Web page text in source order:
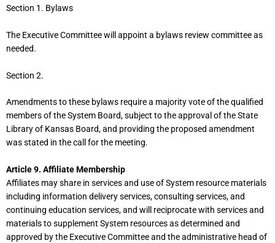
Section 1. Bylaws
The Executive Committee will appoint a bylaws review committee as
needed.
Section 2.
Amendments to these bylaws require a majority vote of the qualified
members of the System Board, subject to the approval of the State
Library of Kansas Board, and providing the proposed amendment
was stated in the call for the meeting.
Article 9. Affiliate Membership
Affiliates may share in services and use of System resource materials
including information delivery services, consulting services, and
continuing education services, and will reciprocate with services and
materials to supplement System resources as determined and
approved by the Executive Committee and the administrative head of